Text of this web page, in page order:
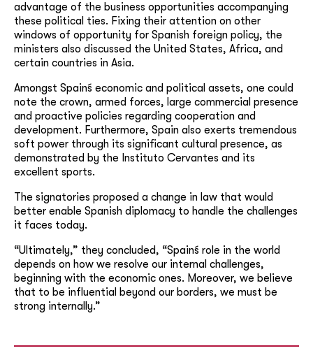
advantage of the business opportunities accompanying
these political ties. Fixing their attention on other
windows of opportunity for Spanish foreign policy, the
ministers also discussed the United States, Africa, and
certain countries in Asia.
Amongst Spain´s economic and political assets, one could
note the crown, armed forces, large commercial presence
and proactive policies regarding cooperation and
development. Furthermore, Spain also exerts tremendous
soft power through its significant cultural presence, as
demonstrated by the Instituto Cervantes and its
excellent sports.
The signatories proposed a change in law that would
better enable Spanish diplomacy to handle the challenges
it faces today.
“Ultimately,” they concluded, “Spain´s role in the world
depends on how we resolve our internal challenges,
beginning with the economic ones. Moreover, we believe
that to be influential beyond our borders, we must be
strong internally.”